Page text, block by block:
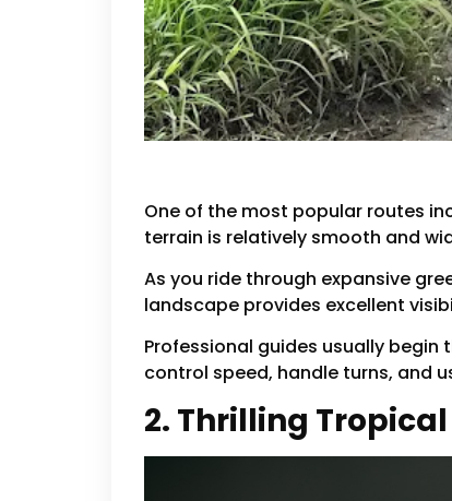
One of the most popular routes
terrain is relatively smooth and
As you ride through expansive
landscape provides excellent
Professional guides usually
control speed, handle turns, and
2. Thrilling